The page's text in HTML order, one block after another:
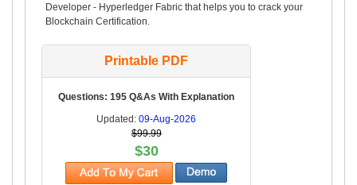
Developer - Hyperledger Fabric that helps you to crack your
Blockchain Certification.
Printable PDF
Questions: 195 Q&As With Explanation
Updated:09-Aug-2026
$99.99
$30